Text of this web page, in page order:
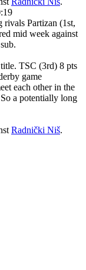
rivals Partizan (1st,
mid week against
TSC (3rd) 8 pts
game
each other in the
a potentially long
Radnički Niš.